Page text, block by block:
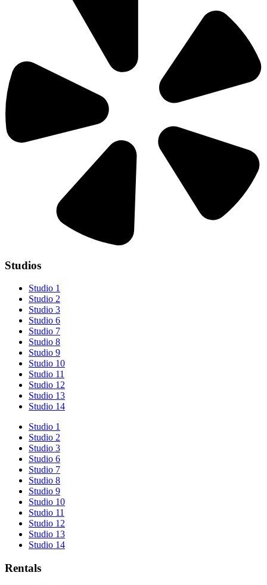
Studios
Studio 1
Studio 2
Studio 3
Studio 6
Studio 7
Studio 8
Studio 9
Studio 10
Studio 11
Studio 12
Studio 13
Studio 14
Studio 1
Studio 2
Studio 3
Studio 6
Studio 7
Studio 8
Studio 9
Studio 10
Studio 11
Studio 12
Studio 13
Studio 14
Rentals